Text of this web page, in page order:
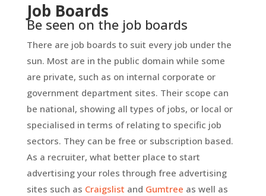
Job Boards
Be seen on the job boards
There are job boards to suit every job under the
sun. Most are in the public domain while some
are private, such as on internal corporate or
government department sites. Their scope can
be national, showing all types of jobs, or local or
specialised in terms of relating to specific job
sectors. They can be free or subscription based.
As a recruiter, what better place to start
advertising your roles through free advertising
sites such as Craigslist and Gumtree as well as